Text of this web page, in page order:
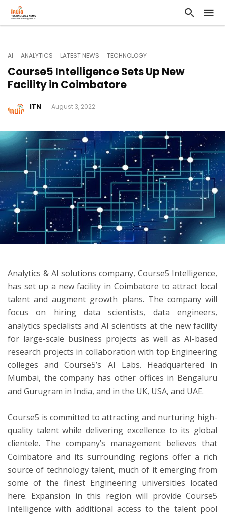
AI ANALYTICS LATEST NEWS TECHNOLOGY
Course5 Intelligence Sets Up New
Facility in Coimbatore
ITN August 3, 2022
Analytics & AI solutions company, Course5 Intelligence,
has set up a new facility in Coimbatore to attract local
talent and augment growth plans. The company will
focus on hiring data scientists, data engineers,
analytics specialists and AI scientists at the new facility
for large-scale business projects as well as AI-based
research projects in collaboration with top Engineering
colleges and Course5’s AI Labs. Headquartered in
Mumbai, the company has other offices in Bengaluru
and Gurugram in India, and in the UK, USA, and UAE.
Course5 is committed to attracting and nurturing high-
quality talent while delivering excellence to its global
clientele. The company’s management believes that
Coimbatore and its surrounding regions offer a rich
source of technology talent, much of it emerging from
some of the finest Engineering universities located
here. Expansion in this region will provide Course5
Intelligence with additional access to the talent pool